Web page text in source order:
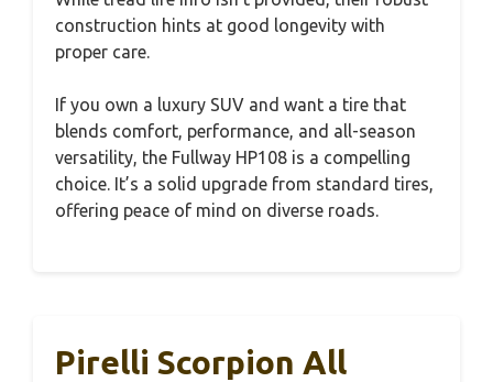
construction hints at good longevity with
proper care.
If you own a luxury SUV and want a tire that
blends comfort, performance, and all-season
versatility, the Fullway HP108 is a compelling
choice. It’s a solid upgrade from standard tires,
offering peace of mind on diverse roads.
Pirelli Scorpion All